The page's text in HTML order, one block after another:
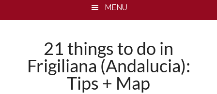
MENU
21 things to do in
Frigiliana (Andalucia):
Tips + Map